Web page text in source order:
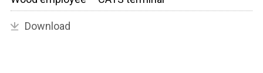
Download